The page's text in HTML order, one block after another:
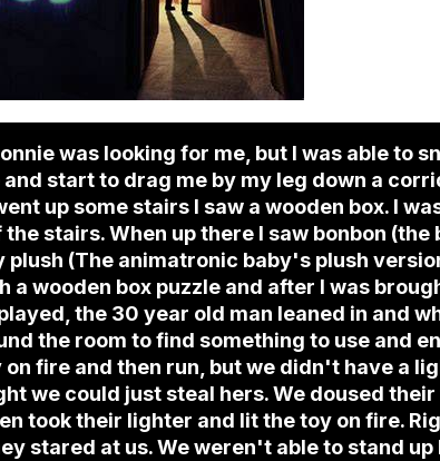
was looking for me, but I was able to
start to drag me by my leg down a
up some stairs I saw a wooden box. I
stairs. When up there I saw bonbon (the
(The animatronic baby's plush
wooden box puzzle and after I was
the 30 year old man leaned in and
the room to find something to use and
fire and then run, but we didn't have a
we could just steal hers. We doused their
took their lighter and lit the toy on fire.
stared at us. We weren't able to stand